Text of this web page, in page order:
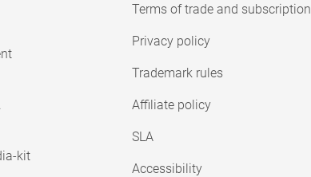
kit
Terms of trade and subscription
Privacy policy
Trademark rules
Affiliate policy
SLA
Accessibility